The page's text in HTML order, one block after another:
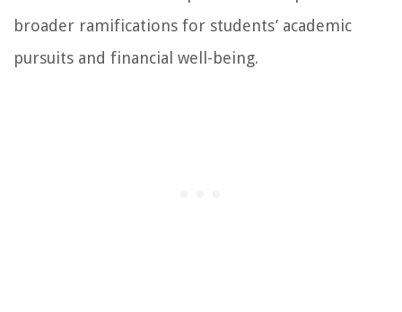
broader ramifications for students’ academic
pursuits and financial well-being.